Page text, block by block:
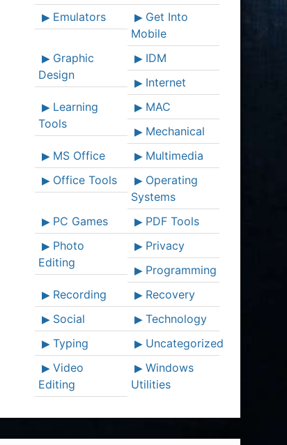
Emulators
Get Into
Mobile
Graphic
Design
IDM
Internet
Learning
Tools
MAC
Mechanical
MS Office
Multimedia
Office Tools
Operating
Systems
PC Games
PDF Tools
Photo
Editing
Privacy
Programming
Recording
Recovery
Social
Technology
Typing
Uncategorized
Video
Editing
Windows
Utilities